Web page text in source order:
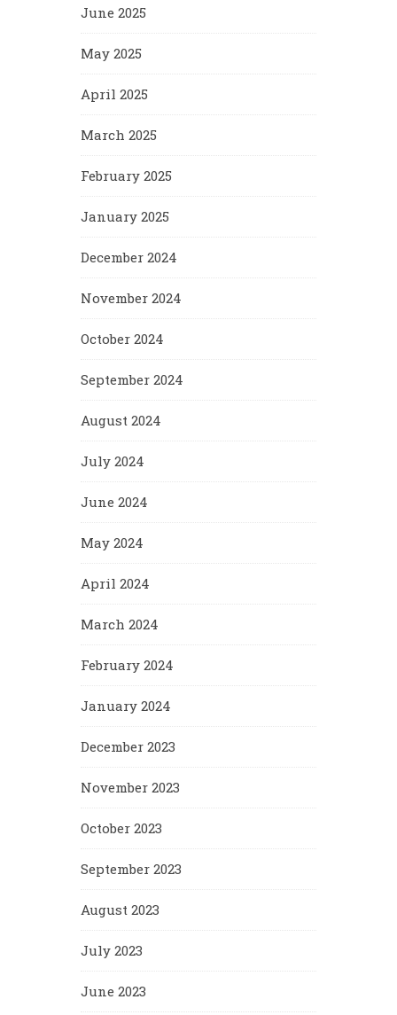
June 2025
May 2025
April 2025
March 2025
February 2025
January 2025
December 2024
November 2024
October 2024
September 2024
August 2024
July 2024
June 2024
May 2024
April 2024
March 2024
February 2024
January 2024
December 2023
November 2023
October 2023
September 2023
August 2023
July 2023
June 2023